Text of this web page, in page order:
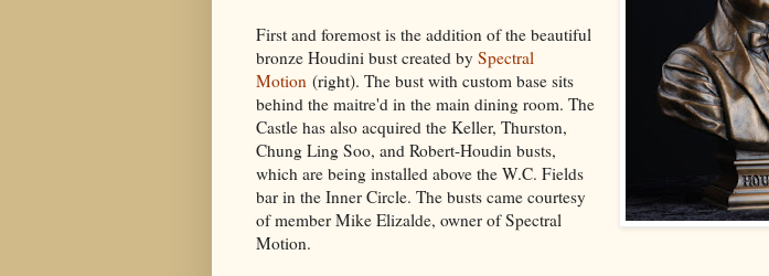
First and foremost is the addition of the beautiful
bronze Houdini bust created by Spectral
Motion (right). The bust with custom base sits
behind the maitre'd in the main dining room. The
Castle has also acquired the Keller, Thurston,
Chung Ling Soo, and Robert-Houdin busts,
which are being installed above the W.C. Fields
bar in the Inner Circle. The busts came courtesy
of member Mike Elizalde, owner of Spectral
Motion.